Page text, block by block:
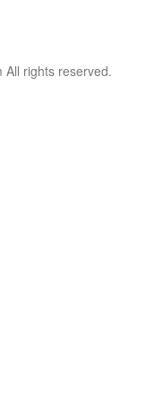
rights reserved.